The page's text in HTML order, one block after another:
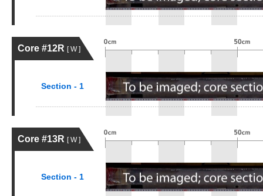
Core #12R [ W ]
Section - 1
Core #13R [ W ]
Section - 1